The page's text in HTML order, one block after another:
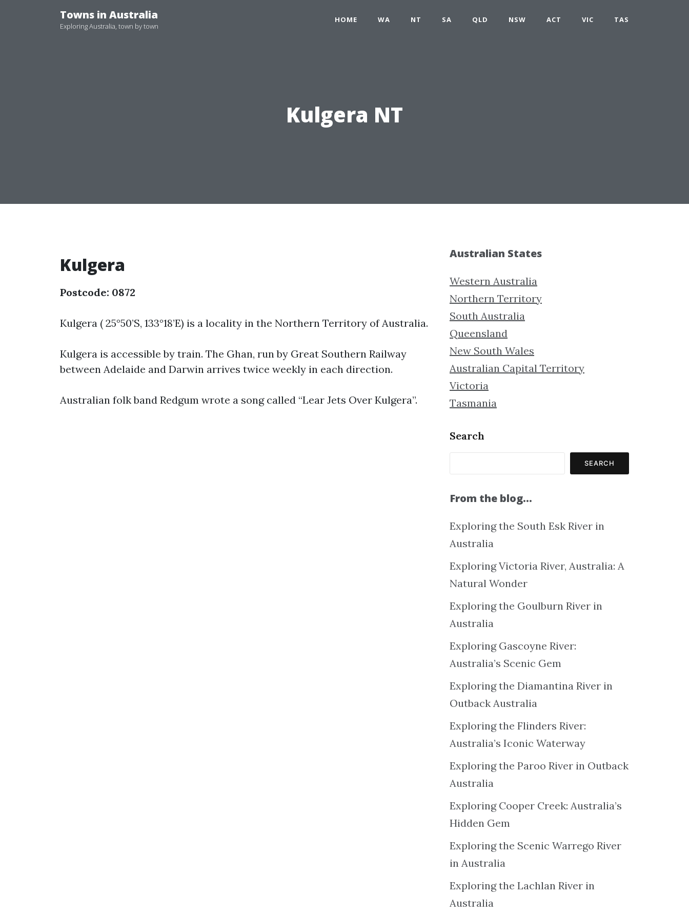
Towns in Australia
Exploring Australia, town by town
HOME WA NT SA QLD NSW ACT VIC TAS
Kulgera NT
Kulgera
Postcode: 0872
Kulgera ( 25°50’S, 133°18’E) is a locality in the Northern Territory of Australia.
Kulgera is accessible by train. The Ghan, run by Great Southern Railway
between Adelaide and Darwin arrives twice weekly in each direction.
Australian folk band Redgum wrote a song called “Lear Jets Over Kulgera”.
Australian States
Western Australia
Northern Territory
South Australia
Queensland
New South Wales
Australian Capital Territory
Victoria
Tasmania
Search
SEARCH
From the blog…
Exploring the South Esk River in
Australia
Exploring Victoria River, Australia: A
Natural Wonder
Exploring the Goulburn River in
Australia
Exploring Gascoyne River:
Australia’s Scenic Gem
Exploring the Diamantina River in
Outback Australia
Exploring the Flinders River:
Australia’s Iconic Waterway
Exploring the Paroo River in Outback
Australia
Exploring Cooper Creek: Australia’s
Hidden Gem
Exploring the Scenic Warrego River
in Australia
Exploring the Lachlan River in
Australia